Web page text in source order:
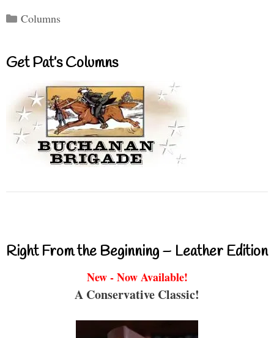
Categories
Columns
Get Pat’s Columns
Right From the Beginning – Leather Edition
New - Now Available!
A Conservative Classic!